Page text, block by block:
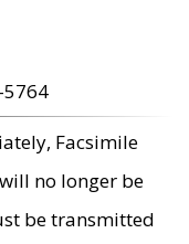
5764
Facsimile
no longer be
be transmitted